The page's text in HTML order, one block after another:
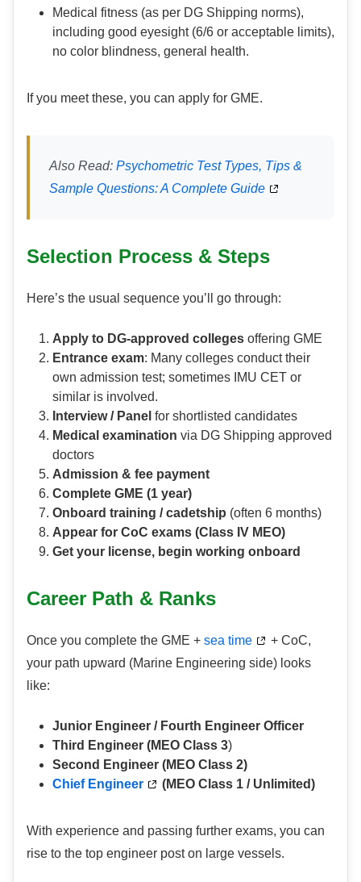
Medical fitness (as per DG Shipping norms),
including good eyesight (6/6 or acceptable limits),
no color blindness, general health.
If you meet these, you can apply for GME.
Also Read: Psychometric Test Types, Tips &
Sample Questions: A Complete Guide
Selection Process & Steps
Here’s the usual sequence you’ll go through:
Apply to DG-approved colleges offering GME
Entrance exam: Many colleges conduct their
own admission test; sometimes IMU CET or
similar is involved.
Interview / Panel for shortlisted candidates
Medical examination via DG Shipping approved
doctors
Admission & fee payment
Complete GME (1 year)
Onboard training / cadetship (often 6 months)
Appear for CoC exams (Class IV MEO)
Get your license, begin working onboard
Career Path & Ranks
Once you complete the GME + sea time
+ CoC,
your path upward (Marine Engineering side) looks
like:
Junior Engineer / Fourth Engineer Officer
Third Engineer (MEO Class 3)
Second Engineer (MEO Class 2)
Chief Engineer
(MEO Class 1 / Unlimited)
With experience and passing further exams, you can
rise to the top engineer post on large vessels.